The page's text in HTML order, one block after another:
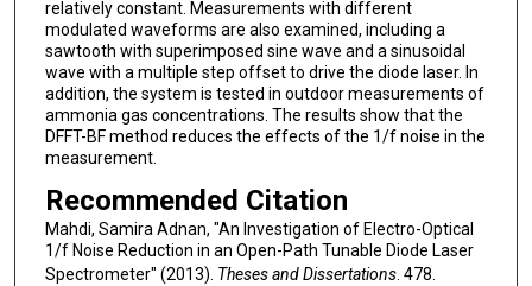
relatively constant. Measurements with different
modulated waveforms are also examined, including a
sawtooth with superimposed sine wave and a sinusoidal
wave with a multiple step offset to drive the diode laser. In
addition, the system is tested in outdoor measurements of
ammonia gas concentrations. The results show that the
DFFT-BF method reduces the effects of the 1/f noise in the
measurement.
Recommended Citation
Mahdi, Samira Adnan, "An Investigation of Electro-Optical
1/f Noise Reduction in an Open-Path Tunable Diode Laser
Spectrometer" (2013). Theses and Dissertations. 478.